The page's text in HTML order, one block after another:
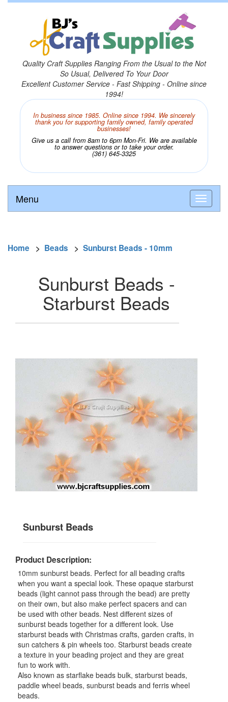
Quality Craft Supplies Ranging From the Usual to the Not
So Usual, Delivered To Your Door
Excellent Customer Service - Fast Shipping - Online since
1994!
In business since 1985. Online since 1994. We sincerely
thank you for supporting family owned, family operated
businesses!
Give us a call from 8am to 6pm Mon-Fri. We are available
to answer questions or to take your order.
(361) 645-3325
Menu
Home > Beads > Sunburst Beads - 10mm
Sunburst Beads -
Starburst Beads
Sunburst Beads
Product Description:
10mm sunburst beads. Perfect for all beading crafts
when you want a special look. These opaque starburst
beads (light cannot pass through the bead) are pretty
on their own, but also make perfect spacers and can
be used with other beads. Nest different sizes of
sunburst beads together for a different look. Use
starburst beads with Christmas crafts, garden crafts, in
sun catchers & pin wheels too. Starburst beads create
a texture in your beading project and they are great
fun to work with.
Also known as starflake beads bulk, starburst beads,
paddle wheel beads, sunburst beads and ferris wheel
beads.